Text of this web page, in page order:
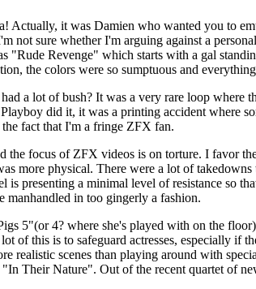
Actually, it was Damien who wanted you to
not sure whether I'm arguing against a
"Rude Revenge" which starts with a gal
the colors were so sumptuous and
a lot of bush? It was a very rare loop where
did it, it was a printing accident
fact that I'm a fringe ZFX fan.
the focus of ZFX videos is on torture. I favor
more physical. There were a lot of
is presenting a minimal level of resistance so
manhandled in too gingerly a fashion.
5"(or 4? where she's played with on the
of this is to safeguard actresses, especially
realistic scenes than playing around with
"In Their Nature". Out of the recent quartet of